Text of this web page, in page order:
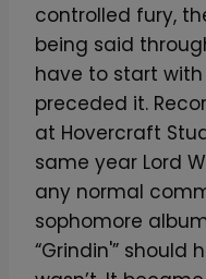
controlled fury,
being said
have to start
preceded it.
at Hovercraft
same year Lord
any normal
sophomore
“Grindin'” should